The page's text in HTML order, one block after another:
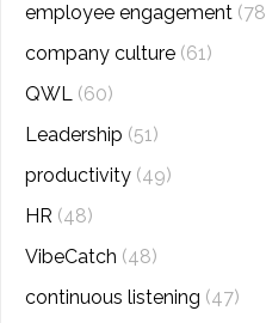
employee engagement
company culture (61)
QWL (60)
Leadership (51)
productivity (49)
HR (48)
VibeCatch (48)
continuous listening (47)